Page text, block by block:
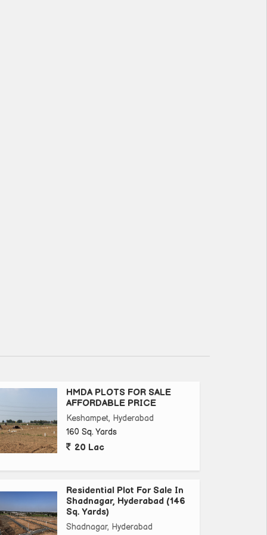
HMDA PLOTS FOR SALE
AFFORDABLE PRICE
Keshampet, Hyderabad
160 Sq. Yards
20 Lac
Residential Plot For Sale In
Shadnagar, Hyderabad (146
Sq. Yards)
Shadnagar, Hyderabad